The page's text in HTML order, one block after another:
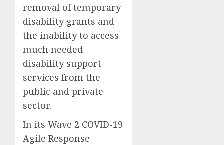
removal of temporary
disability grants and
the inability to access
much needed
disability support
services from the
public and private
sector.
In its Wave 2 COVID-19
Agile Response